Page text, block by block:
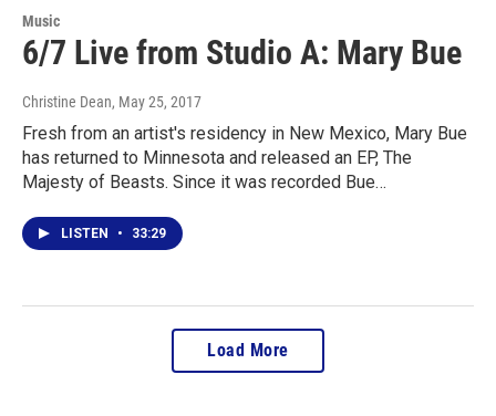
Music
6/7 Live from Studio A: Mary Bue
Christine Dean, May 25, 2017
Fresh from an artist's residency in New Mexico, Mary Bue
has returned to Minnesota and released an EP, The
Majesty of Beasts. Since it was recorded Bue…
LISTEN • 33:29
Load More